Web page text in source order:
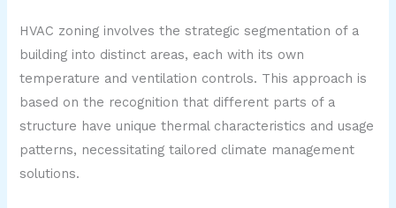
HVAC zoning involves the strategic segmentation of a
building into distinct areas, each with its own
temperature and ventilation controls. This approach is
based on the recognition that different parts of a
structure have unique thermal characteristics and usage
patterns, necessitating tailored climate management
solutions.